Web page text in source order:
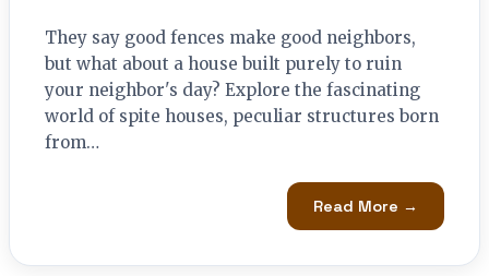
They say good fences make good neighbors,
but what about a house built purely to ruin
your neighbor's day? Explore the fascinating
world of spite houses, peculiar structures born
from…
Read More →